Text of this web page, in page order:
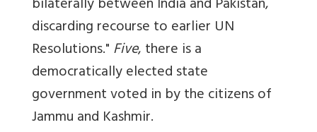
discarding recourse to earlier UN
Resolutions."Five, there is a
democratically elected state
government voted in by the citizens of
Jammu and Kashmir.